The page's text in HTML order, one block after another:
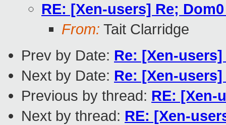
RE: [Xen-users] Re;
From: Tait Clarridge
Prev by Date: Re: [Xen-
Next by Date: Re: [Xen-
Previous by thread: RE: [Xen-
Next by thread: RE: [Xen-